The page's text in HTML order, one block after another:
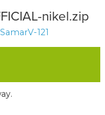
nikel.zip
SamarV-121